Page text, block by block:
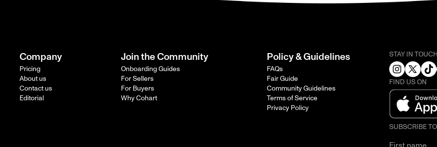
Company
Pricing
About us
Contact us
Editorial
Join the Community
Onboarding Guides
For Sellers
For Buyers
Why Cohart
Policy & Guidelines
FAQs
Fair Guide
Community Guidelines
Terms of Service
Privacy Policy
STAY IN
FIND US ON
SUBSCRIBE